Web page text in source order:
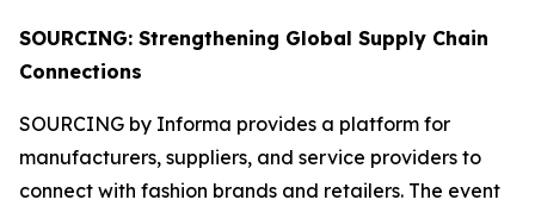
SOURCING: Strengthening Global Supply Chain
Connections
SOURCING by Informa provides a platform for
manufacturers, suppliers, and service providers to
connect with fashion brands and retailers. The event